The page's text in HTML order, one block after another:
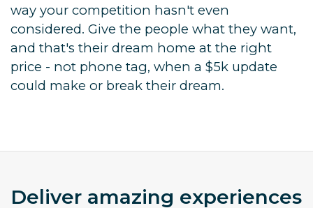
way your competition hasn't even
considered. Give the people what they want,
and that's their dream home at the right
price - not phone tag, when a $5k update
could make or break their dream.
Deliver amazing experiences